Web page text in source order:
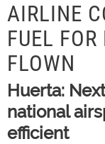
AIRLINE
FUEL
FLOWN
Huerta:
national
efficient